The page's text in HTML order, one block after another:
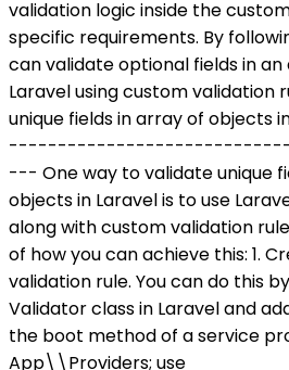
validation logic inside the
specific requirements. By
can validate optional fields in
Laravel using custom validation
unique fields in array of
--- One way to validate unique
objects in Laravel is to use
along with custom validation
of how you can achieve this: 1.
validation rule. You can do this
Validator class in Laravel and
the boot method of a service
App\\Providers; use